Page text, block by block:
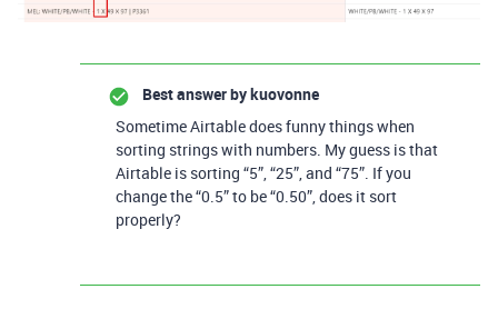
Best answer bykuovonne
Sometime Airtable does funny things when
sorting strings with numbers. My guess is that
Airtable is sorting “5”, “25”, and “75”. If you
change the “0.5” to be “0.50”, does it sort
properly?